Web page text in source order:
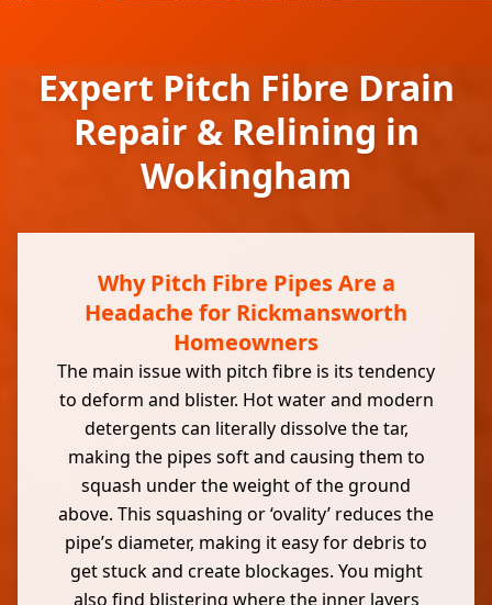
Expert Pitch Fibre Drain
Repair & Relining in
Wokingham
Why Pitch Fibre Pipes Are a
Headache for Rickmansworth
Homeowners
The main issue with pitch fibre is its tendency
to deform and blister. Hot water and modern
detergents can literally dissolve the tar,
making the pipes soft and causing them to
squash under the weight of the ground
above. This squashing or ‘ovality’ reduces the
pipe’s diameter, making it easy for debris to
get stuck and create blockages. You might
also find blistering where the inner layers